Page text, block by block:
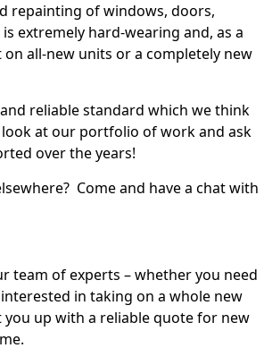
repainting of windows, doors,
extremely hard-wearing and, as a
all-new units or a completely new
reliable standard which we think
at our portfolio of work and ask
over the years!
Come and have a chat with
team of experts – whether you need
in taking on a whole new
up with a reliable quote for new